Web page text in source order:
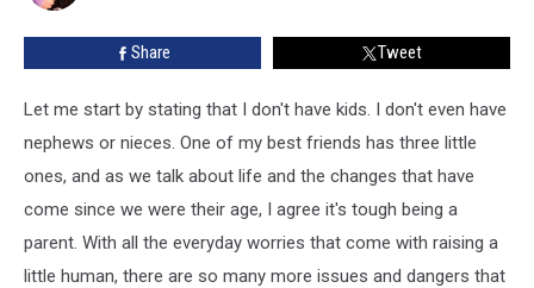
Speak
Out
Share Tweet
Let me start by stating that I don't have kids. I don't even have
nephews or nieces. One of my best friends has three little
ones, and as we talk about life and the changes that have
come since we were their age, I agree it's tough being a
parent. With all the everyday worries that come with raising a
little human, there are so many more issues and dangers that